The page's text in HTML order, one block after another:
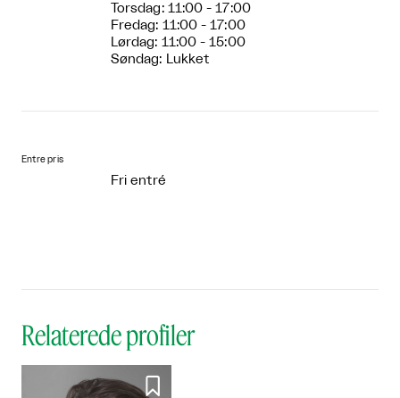
Torsdag: 11:00 - 17:00
Fredag: 11:00 - 17:00
Lørdag: 11:00 - 15:00
Søndag: Lukket
Entre pris
Fri entré
Relaterede profiler
